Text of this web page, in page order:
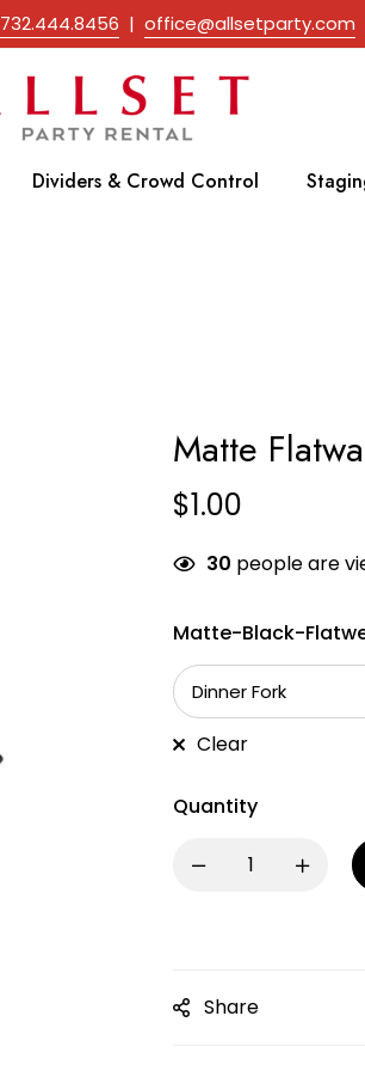
732.444.8456 | office@allsetparty.com
Dividers & Crowd Control
Matte
$1.00
30 people are
Matte-Black-
Clear
Quantity
Share